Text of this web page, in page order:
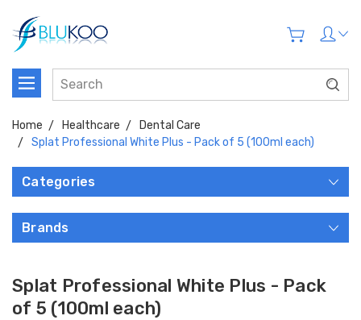
Home Healthcare
Dental Care
Splat Professional White Plus - Pack of 5 (100ml each)
Categories
Brands
Splat Professional White Plus - Pack
of 5 (100ml each)